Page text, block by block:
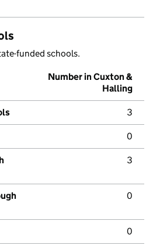
funded schools.
Number in Cuxton &
Halling
3
0
3
0
0